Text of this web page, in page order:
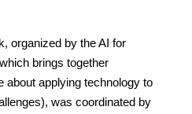
organized by the AI for
brings together
about applying technology to
was coordinated by